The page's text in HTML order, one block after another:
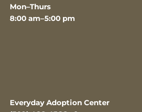
Mon–Thurs
8:00 am–5:00 pm
Everyday Adoption Center